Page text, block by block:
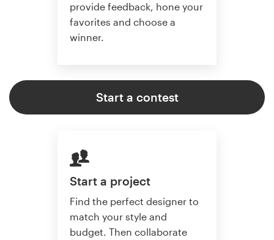
provide feedback, hone your
favorites and choose a
winner.
Start a contest
Start a project
Find the perfect designer to
match your style and
budget. Then collaborate